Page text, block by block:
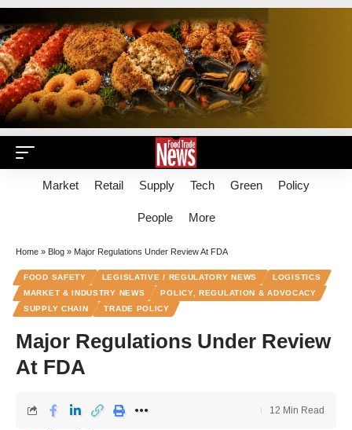
Market Retail Supply Tech Green Policy
People More
Home » Blog » Major Regulations Under Review At FDA
FOOD SAFETY LEGISLATIVE / REGULATORY NEWS
LOGISTICS
MARKET & INDUSTRY NEWS
POLICY, REGULATION & ADVOCACY
SUPPLY CHAIN
TRADE POLICY
Major Regulations Under Review
At FDA
12 Min Read